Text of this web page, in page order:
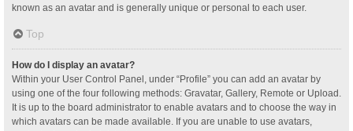
known as an avatar and is generally unique or personal to each user.
Top
How do I display an avatar?
Within your User Control Panel, under “Profile” you can add an avatar by
using one of the four following methods: Gravatar, Gallery, Remote or Upload.
It is up to the board administrator to enable avatars and to choose the way in
which avatars can be made available. If you are unable to use avatars,